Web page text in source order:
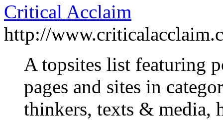
Critical Acclaim
http://
A topsites list featuring
pages and sites in
thinkers, texts & media,